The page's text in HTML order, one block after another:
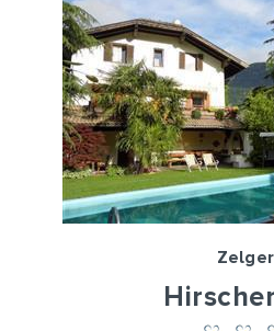
Zelger